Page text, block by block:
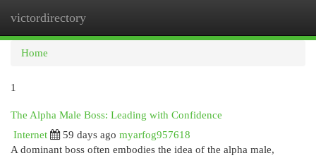
victordirectory
Home
1
The Alpha Male Boss: Leading with Confidence
Internet
59 days ago myarfog957618
A dominant boss often embodies the idea of the alpha male,